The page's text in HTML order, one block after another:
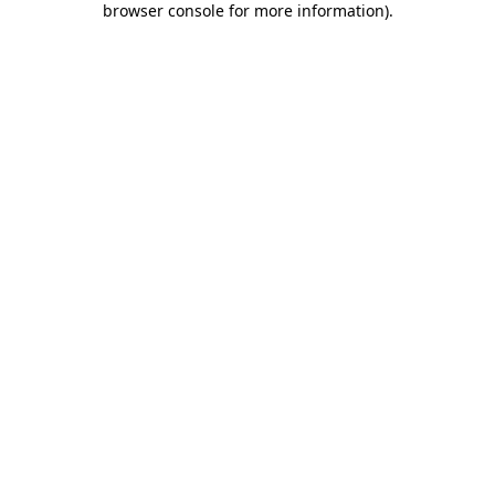
browser console for more information).